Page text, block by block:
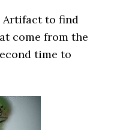
Artifact to find
come from the
time to